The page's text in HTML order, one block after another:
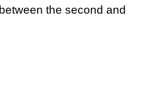
the second and